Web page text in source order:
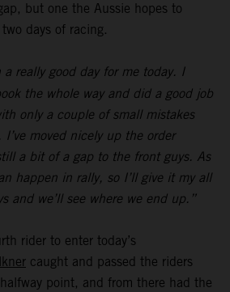
but one the Aussie hopes to
days of racing.
a really good day for me today. I
the whole way and did a good job
only a couple of small mistakes
I’ve moved nicely up the order
a bit of a gap to the front guys. As
happen in rally, so I’ll give it my all
and we’ll see where we end up.”
rider to enter today’s
caught and passed the riders
point, and from there had the